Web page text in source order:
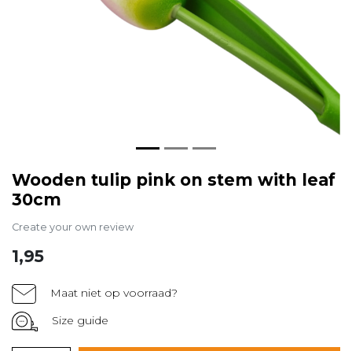
Wooden tulip pink on stem with leaf
30cm
Create your own review
1,95
Maat niet op voorraad?
Size guide